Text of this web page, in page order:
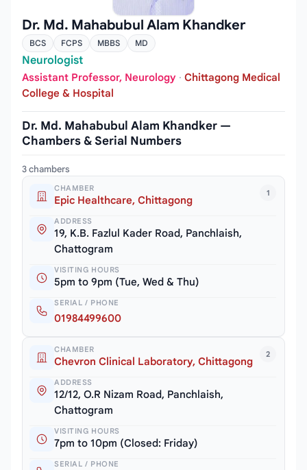
Dr. Md. Mahabubul Alam Khandker
BCS FCPS MBBS MD
Neurologist
Assistant Professor, Neurology · Chittagong Medical
College & Hospital
Dr. Md. Mahabubul Alam Khandker —
Chambers & Serial Numbers
3 chambers
1
CHAMBER
Epic Healthcare, Chittagong
ADDRESS
19, K.B. Fazlul Kader Road, Panchlaish,
Chattogram
VISITING HOURS
5pm to 9pm (Tue, Wed & Thu)
SERIAL / PHONE
01984499600
2
CHAMBER
Chevron Clinical Laboratory, Chittagong
ADDRESS
12/12, O.R Nizam Road, Panchlaish,
Chattogram
VISITING HOURS
7pm to 10pm (Closed: Friday)
SERIAL / PHONE